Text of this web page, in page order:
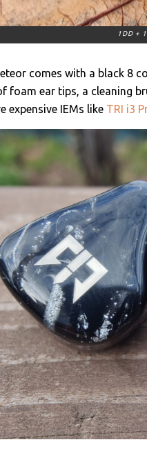
1DD +
comes with a black 8
foam ear tips, a cleaning
expensive IEMs like TRI i3